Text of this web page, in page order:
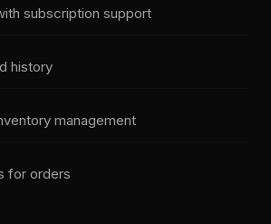
subscription support
history
management
for orders